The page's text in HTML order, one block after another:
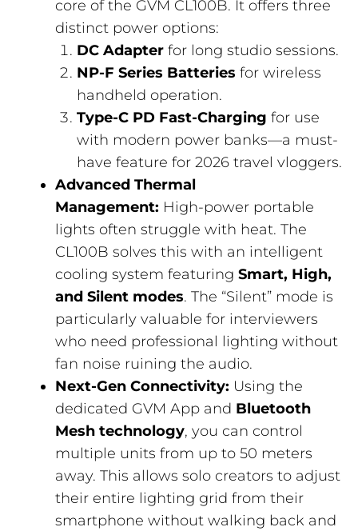
core of the GVM CL100B. It offers three
distinct power options:
DC Adapter for long studio sessions.
NP-F Series Batteries for wireless
handheld operation.
Type-C PD Fast-Charging for use
with modern power banks—a must-
have feature for 2026 travel vloggers.
Advanced Thermal
Management: High-power portable
lights often struggle with heat. The
CL100B solves this with an intelligent
cooling system featuring Smart, High,
and Silent modes. The “Silent” mode is
particularly valuable for interviewers
who need professional lighting without
fan noise ruining the audio.
Next-Gen Connectivity: Using the
dedicated GVM App and Bluetooth
Mesh technology, you can control
multiple units from up to 50 meters
away. This allows solo creators to adjust
their entire lighting grid from their
smartphone without walking back and